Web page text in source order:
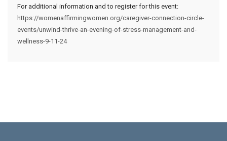
For additional information and to register for this event:
https://womenaffirmingwomen.org/caregiver-connection-circle-
events/unwind-thrive-an-evening-of-stress-management-and-
wellness-9-11-24